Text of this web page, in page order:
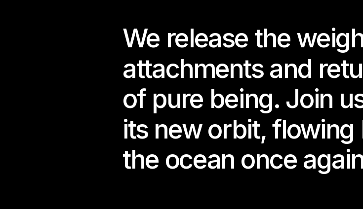
We release the
attachments and
of pure being. Join
its new orbit,
the ocean once
consciousness, building worlds to escape
spaces where early online aesthetics meet
This exhibition marks the final chapter of
Becoming Future 11
Curated by Nabi Nara
Supported by the Berlin Senate